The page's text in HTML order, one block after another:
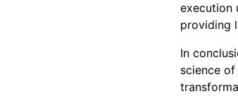
execution
providing
In
science